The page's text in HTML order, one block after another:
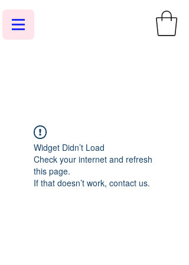
Widget Didn’t Load
Check your internet and refresh
this page.
If that doesn’t work, contact us.